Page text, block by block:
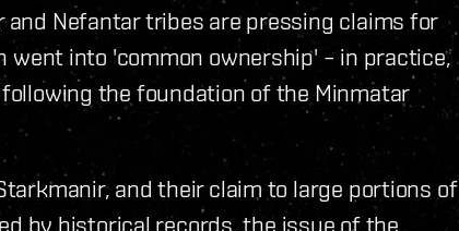
Nefantar tribes are pressing claims for
into 'common ownership' – in practice,
the foundation of the Minmatar
and their claim to large portions of
by historical records, the issue of the